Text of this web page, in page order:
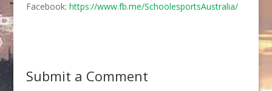
Facebook: https://www.fb.me/SchoolesportsAustralia/
Submit a Comment